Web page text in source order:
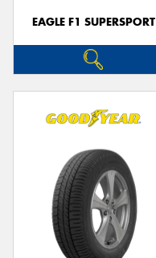
EAGLE F1 SUPERSPORT